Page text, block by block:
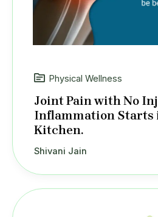
Physical Wellness
Joint Pain with No
Inflammation Starts
Kitchen.
Shivani Jain